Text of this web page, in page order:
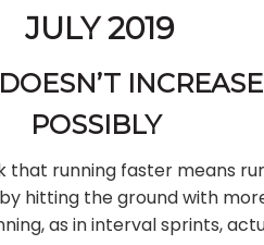
JULY 2019
POSSIBLY
that running faster means
hitting the ground with
as in interval sprints,